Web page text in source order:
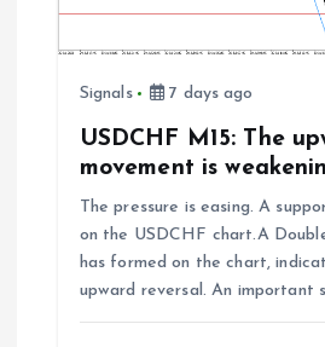
Signals 7 days ago
USDCHF M15: The
movement is
The pressure is easing. A
on the USDCHF chart.A
has formed on the chart,
upward reversal. An important